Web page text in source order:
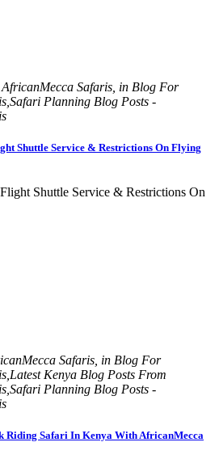
Safaris, in Blog For
Planning Blog Posts -
Shuttle Service & Restrictions On Flying
Shuttle Service & Restrictions On
Safaris, in Blog For
Kenya Blog Posts From
Planning Blog Posts -
Riding Safari In Kenya With AfricanMecca